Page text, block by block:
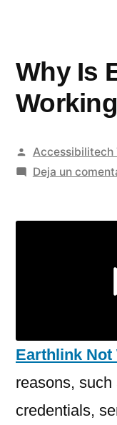
Why Is
Publicado
por
Accessibilitech
Deja un
Earthlink Not
reasons,
credentials,